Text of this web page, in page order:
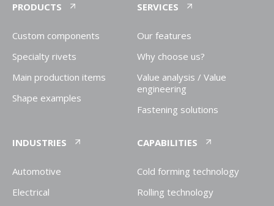
PRODUCTS
Custom components
Specialty rivets
Main production items
Shape examples
SERVICES
Our features
Why choose us?
Value analysis / Value
engineering
Fastening solutions
INDUSTRIES
Automotive
Electrical
CAPABILITIES
Cold forming technology
Rolling technology